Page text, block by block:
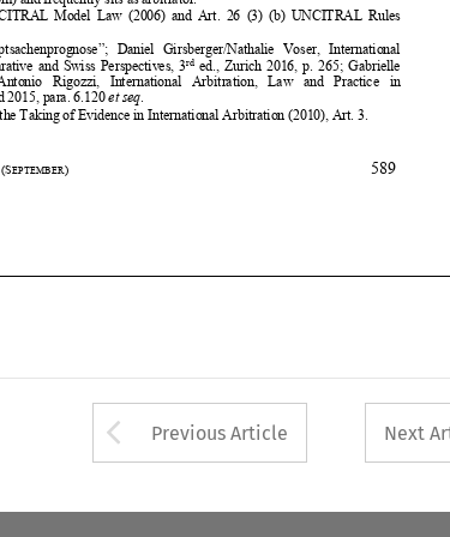
  
 
  
 


 
 
  
3/2017(SEPTEMBER) 589
Antonio  Rigozzi, International  Arbitration,  Law
2015, para. 6.120 et seq.
Arrow button used
Previous Article Next